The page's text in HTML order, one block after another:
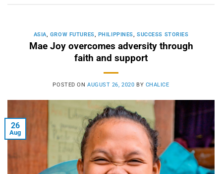
ASIA, GROW FUTURES, PHILIPPINES,SUCCESS STORIES
Mae Joy overcomes adversity through
faith and support
POSTED ONAUGUST 26, 2020 BY CHALICE
26
Aug